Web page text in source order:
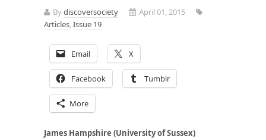
Bydiscoversociety
April 01, 2015
Articles,Issue 19
Email X
Facebook Tumblr
More
James Hampshire (University of Sussex)